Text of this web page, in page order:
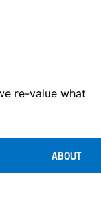
re-value what
ABOUT